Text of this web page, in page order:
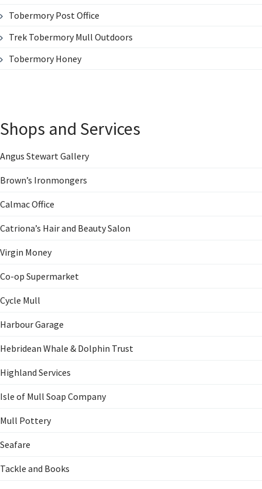
Tobermory Post Office
Trek Tobermory Mull Outdoors
Tobermory Honey
Shops and Services
Angus Stewart Gallery
Brown’s Ironmongers
Calmac Office
Catriona’s Hair and Beauty Salon
Virgin Money
Co-op Supermarket
Cycle Mull
Harbour Garage
Hebridean Whale & Dolphin Trust
Highland Services
Isle of Mull Soap Company
Mull Pottery
Seafare
Tackle and Books